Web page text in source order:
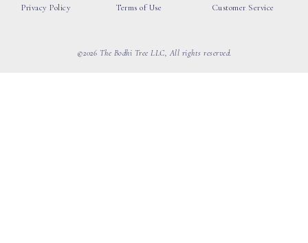
Privacy Policy
Terms of Use
Customer Service
©2026 The Bodhi Tree LLC, All rights reserved.